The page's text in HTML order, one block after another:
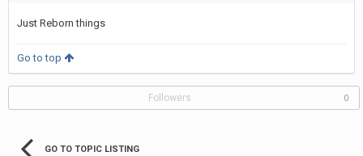
Just Reborn things
Go to top
Followers 0
GO TO TOPIC LISTING